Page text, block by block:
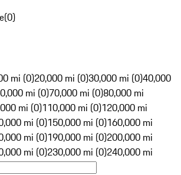
(0)
mi (0)20,000 mi (0)30,000 mi (0)40,000
mi (0)70,000 mi (0)80,000 mi
mi (0)110,000 mi (0)120,000 mi
mi (0)150,000 mi (0)160,000 mi
mi (0)190,000 mi (0)200,000 mi
mi (0)230,000 mi (0)240,000 mi